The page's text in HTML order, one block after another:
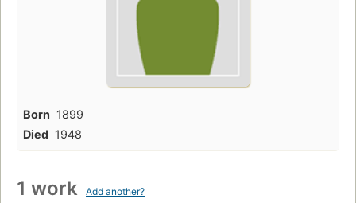
Born 1899
Died 1948
1 work Add another?